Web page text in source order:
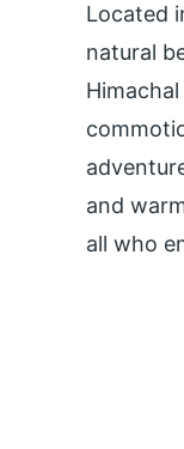
Located
natural
and
all who